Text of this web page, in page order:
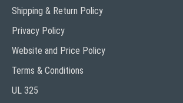
Shipping & Return Policy
Privacy Policy
Website and Price Policy
Terms & Conditions
UL 325